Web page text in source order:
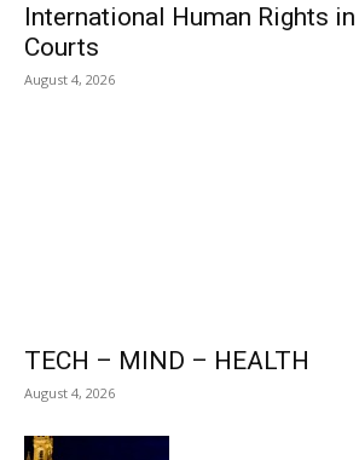
International Human Rights
Courts
August 4, 2026
TECH – MIND – HEALTH
August 4, 2026